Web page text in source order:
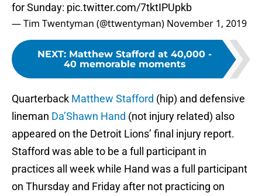
for Sunday: pic.twitter.com/7tktIPUpkb
— Tim Twentyman (@ttwentyman) November 1, 2019
NEXT: Matthew Stafford at 40,000 -
40 memorable moments
Quarterback Matthew Stafford (hip) and defensive
lineman Da’Shawn Hand (not injury related) also
appeared on the Detroit Lions’ final injury report.
Stafford was able to be a full participant in
practices all week while Hand was a full participant
on Thursday and Friday after not practicing on